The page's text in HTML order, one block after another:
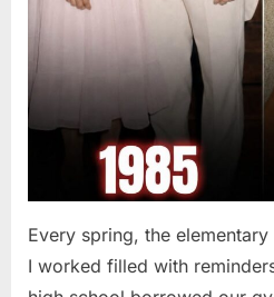
Every spring, the
I worked filled with